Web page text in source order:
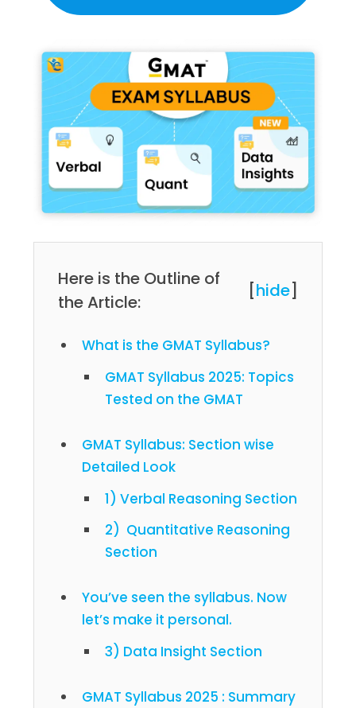
Here is the Outline of
the Article:
[hide]
What is the GMAT Syllabus?
GMAT Syllabus 2025: Topics
Tested on the GMAT
GMAT Syllabus: Section wise
Detailed Look
1) Verbal Reasoning Section
2) Quantitative Reasoning
Section
You’ve seen the syllabus. Now
let’s make it personal.
3) Data Insight Section
GMAT Syllabus 2025 : Summary